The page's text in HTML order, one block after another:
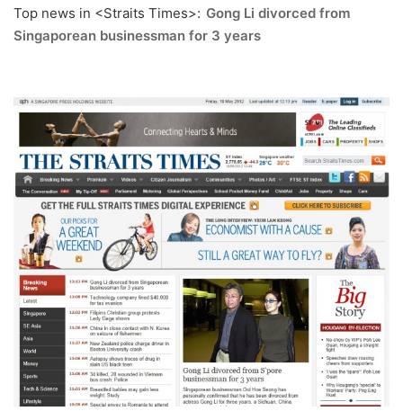
Top news in <Straits Times>: Gong Li divorced from
Singaporean businessman for 3 years